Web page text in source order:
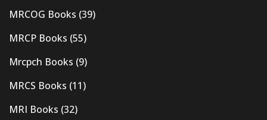
MRCOG Books (39)
MRCP Books (55)
Mrcpch Books (9)
MRCS Books (11)
MRI Books (32)